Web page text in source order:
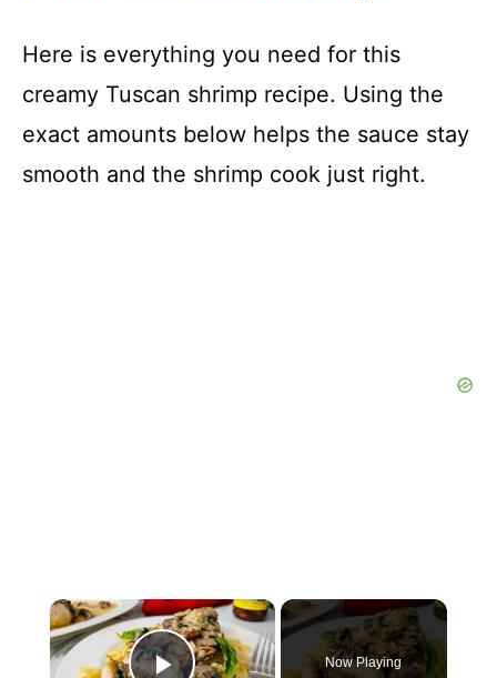
Here is everything you need for this
creamy Tuscan shrimp recipe. Using the
exact amounts below helps the sauce stay
smooth and the shrimp cook just right.
×
Now Playing